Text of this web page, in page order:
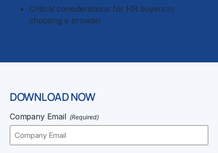
Critical considerations for HR buyers in
choosing a provider
DOWNLOAD NOW
Company Email (Required)